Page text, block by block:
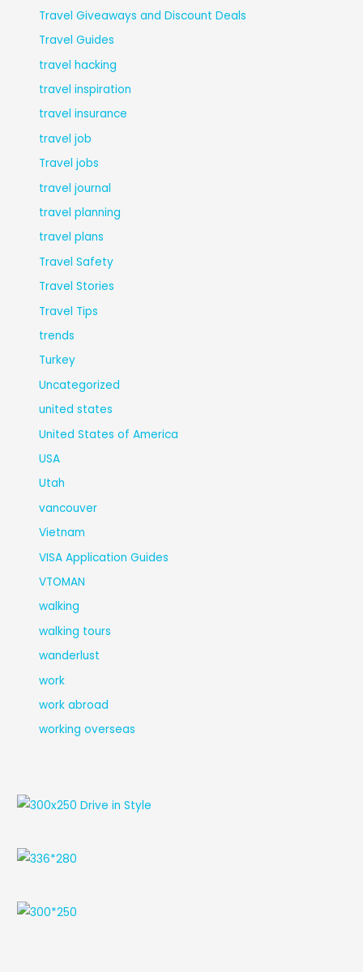
Travel Giveaways and Discount Deals
Travel Guides
travel hacking
travel inspiration
travel insurance
travel job
Travel jobs
travel journal
travel planning
travel plans
Travel Safety
Travel Stories
Travel Tips
trends
Turkey
Uncategorized
united states
United States of America
USA
Utah
vancouver
Vietnam
VISA Application Guides
VTOMAN
walking
walking tours
wanderlust
work
work abroad
working overseas